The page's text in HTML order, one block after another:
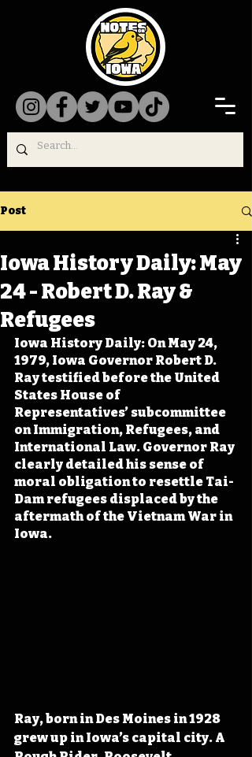
Post
Iowa History Daily: May
24 - Robert D. Ray &
Refugees
Iowa History Daily: On May 24,
1979, Iowa Governor Robert D.
Ray testified before the United
States House of
Representatives’ subcommittee
on Immigration, Refugees, and
International Law. Governor Ray
clearly detailed his sense of
moral obligation to resettle Tai-
Dam refugees displaced by the
aftermath of the Vietnam War in
Iowa.
Ray, born in Des Moines in 1928
grew up in Iowa’s capital city. A